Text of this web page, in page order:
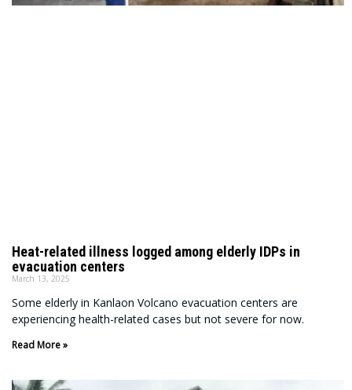
Heat-related illness logged among elderly IDPs in
evacuation centers
March 13, 2025
Some elderly in Kanlaon Volcano evacuation centers are
experiencing health-related cases but not severe for now.
Read More »